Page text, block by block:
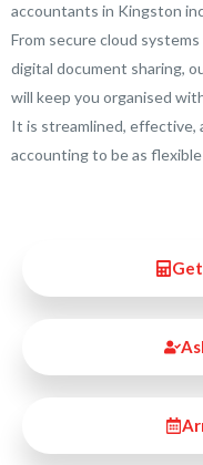
accountants in Kingston
From secure cloud
digital document sharing,
will keep you organised
It is streamlined, effective,
accounting to be as